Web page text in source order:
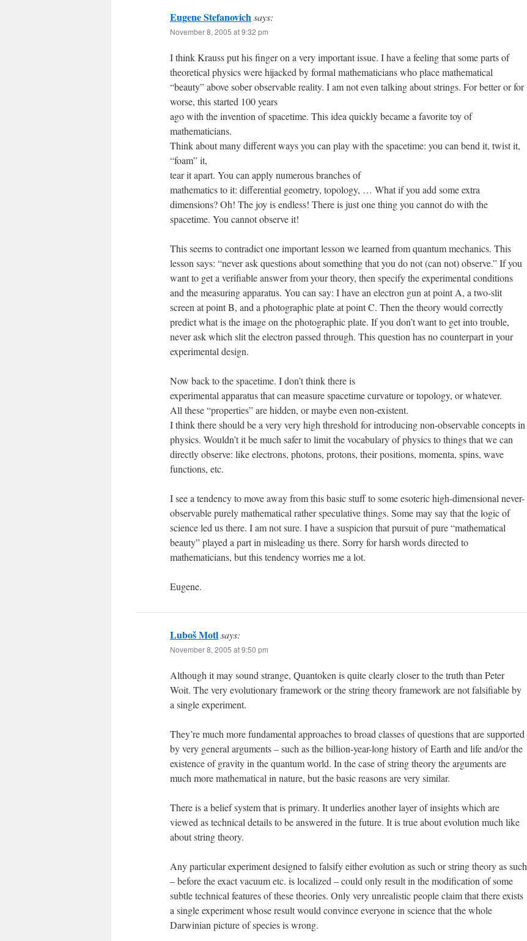
Eugene Stefanovichsays:
November 8, 2005 at 9:32 pm
I think Krauss put his finger on a very important issue. I have a feeling that some parts of
theoretical physics were hijacked by formal mathematicians who place mathematical
“beauty” above sober observable reality. I am not even talking about strings. For better or for
worse, this started 100 years
ago with the invention of spacetime. This idea quickly became a favorite toy of
mathematicians.
Think about many different ways you can play with the spacetime: you can bend it, twist it,
“foam” it,
tear it apart. You can apply numerous branches of
mathematics to it: differential geometry, topology, … What if you add some extra
dimensions? Oh! The joy is endless! There is just one thing you cannot do with the
spacetime. You cannot observe it!
This seems to contradict one important lesson we learned from quantum mechanics. This
lesson says: “never ask questions about something that you do not (can not) observe.” If you
want to get a verifiable answer from your theory, then specify the experimental conditions
and the measuring apparatus. You can say: I have an electron gun at point A, a two-slit
screen at point B, and a photographic plate at point C. Then the theory would correctly
predict what is the image on the photographic plate. If you don’t want to get into trouble,
never ask which slit the electron passed through. This question has no counterpart in your
experimental design.
Now back to the spacetime. I don’t think there is
experimental apparatus that can measure spacetime curvature or topology, or whatever.
All these “properties” are hidden, or maybe even non-existent.
I think there should be a very very high threshold for introducing non-observable concepts in
physics. Wouldn’t it be much safer to limit the vocabulary of physics to things that we can
directly observe: like electrons, photons, protons, their positions, momenta, spins, wave
functions, etc.
I see a tendency to move away from this basic stuff to some esoteric high-dimensional never-
observable purely mathematical rather speculative things. Some may say that the logic of
science led us there. I am not sure. I have a suspicion that pursuit of pure “mathematical
beauty” played a part in misleading us there. Sorry for harsh words directed to
mathematicians, but this tendency worries me a lot.
Eugene.
Luboš Motlsays:
November 8, 2005 at 9:50 pm
Although it may sound strange, Quantoken is quite clearly closer to the truth than Peter
Woit. The very evolutionary framework or the string theory framework are not falsifiable by
a single experiment.
They’re much more fundamental approaches to broad classes of questions that are supported
by very general arguments – such as the billion-year-long history of Earth and life and/or the
existence of gravity in the quantum world. In the case of string theory the arguments are
much more mathematical in nature, but the basic reasons are very similar.
There is a belief system that is primary. It underlies another layer of insights which are
viewed as technical details to be answered in the future. It is true about evolution much like
about string theory.
Any particular experiment designed to falsify either evolution as such or string theory as such
– before the exact vacuum etc. is localized – could only result in the modification of some
subtle technical features of these theories. Only very unrealistic people claim that there exists
a single experiment whose result would convince everyone in science that the whole
Darwinian picture of species is wrong.